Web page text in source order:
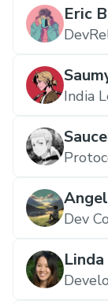
Eric
India
Dev